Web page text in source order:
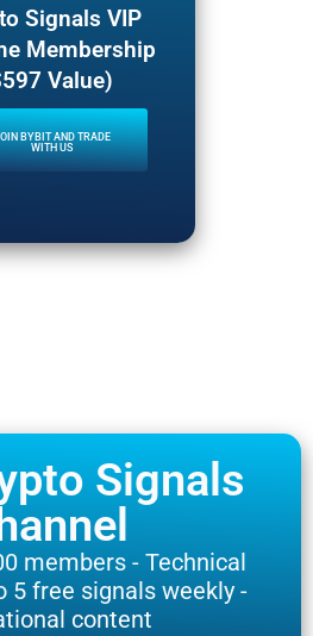
Signals VIP
Membership
Value)
BYBIT AND TRADE
WITH US
Signals
members - Technical
5 free signals weekly -
content